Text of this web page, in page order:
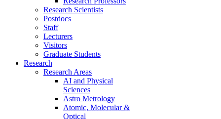
Research Scientists
Postdocs
Staff
Lecturers
Visitors
Graduate Students
Research
Research Areas
AI and Physical
Sciences
Astro Metrology
Atomic, Molecular &
Optical